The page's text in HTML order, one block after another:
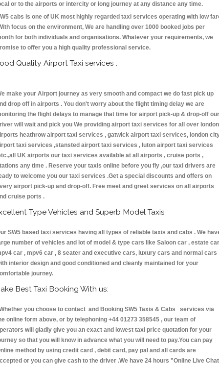
or to the airports or intercity or long journey at any distance any time.
cabs is one of UK most highly regarded taxi services operating with low
focus on the environment, We are handling over 1000 booked jobs per
for both individuals and organisations. Whatever your requirements, we
to offer you a high quality professional service.
Quality Airport Taxi services :
make your Airport journey as very smooth and compact we do fast pick up
drop off in airports . You don't worry about the flight timing delay we are
the flight delays to manage that time for airport pick-up & drop-off our
will wait and pick you We providing airport taxi services for all over london
heathrow airport taxi services , gatwick airport taxi services, london
taxi services ,stansted airport taxi services , luton airport taxi services
UK airports our taxi services available at all airports , cruise ports ,
any time . Reserve your taxis online before you fly ,our taxi drivers are
to welcome you our taxi services .Get a special discounts and offers on
airport pick-up and drop-off. Free meet and greet services on all airports
cruise ports .
Type Vehicles and Superb Model Taxis
SW5 based taxi services having all types of reliable taxis and cabs . We
number of vehicles and lot of model & type cars like Saloon car , estate
car , mpv6 car , 8 seater and executive cars, luxury cars and normal cars
interior design and good conditioned and cleanly maintained for your
journey.
Best Taxi Booking With us:
you choose to contact and Booking SW5 Taxis & Cabs services via
online form above, or by telephoning +44 01273 358545 , our team of
will gladly give you an exact and lowest taxi price quotation for your
so that you will know in advance what you will need to pay.You can pay
method by using credit card , debit card, pay pal and all cards are
or you can give cash to the driver .We have 24 hours "Online Live Chat